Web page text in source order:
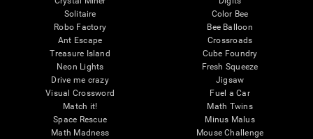
Solitaire
Robo Factory
Ant Escape
Treasure Island
Neon Lights
Drive me crazy
Visual Crossword
Match it!
Space Rescue
Math Madness
Color Bee
Bee Balloon
Crossroads
Cube Foundry
Fresh Squeeze
Jigsaw
Fuel a Car
Math Twins
Minus Malus
Mouse Challenge